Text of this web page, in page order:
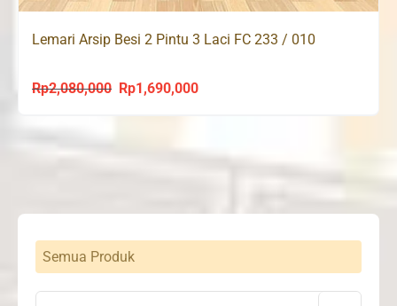
Lemari Arsip Besi 2 Pintu 3 Laci FC 233 / 010
Rp2,080,000
Original
Rp1,690,000Current
Semua Produk